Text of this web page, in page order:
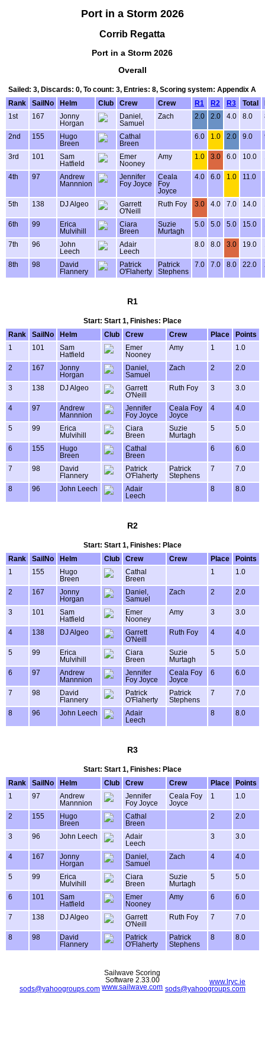
Port in a Storm 2026
Corrib Regatta
Port in a Storm 2026
Overall
Sailed: 3, Discards: 0, To count: 3, Entries: 8, Scoring system: Appendix A
Rank
SailNo Helm Club Crew Crew R1 R2 R3 Total
1st
167
Jonny
Horgan
Daniel,
Samuel
Zach 2.0 2.0 4.0 8.0
2nd 155
Hugo
Breen
Cathal
Breen
6.0 1.0 2.0 9.0
3rd 101
Sam
Hatfield
Emer
Nooney
Amy 1.0 3.0 6.0 10.0
4th 97
Andrew
Mannnion
Jennifer
Foy Joyce
Ceala
Foy
Joyce
4.0 6.0 1.0 11.0
5th 138 DJ Algeo
Garrett
O'Neill
Ruth Foy 3.0 4.0 7.0 14.0
6th 99
Erica
Mulvihill
Ciara
Breen
Suzie
Murtagh
5.0 5.0 5.0 15.0
7th 96
John
Leech
Adair
Leech
8.0 8.0 3.0 19.0
8th 98
David
Flannery
Patrick
O'Flaherty
Patrick
Stephens
7.0 7.0 8.0 22.0
R1
Start: Start 1, Finishes: Place
Rank
SailNo Helm Club Crew Crew Place
Points
1
101
Sam
Hatfield
Emer
Nooney
Amy 1 1.0
2 167
Jonny
Horgan
Daniel,
Samuel
Zach 2 2.0
3 138 DJ Algeo
Garrett
O'Neill
Ruth Foy 3 3.0
4 97
Andrew
Mannnion
Jennifer
Foy Joyce
Ceala Foy
Joyce
4 4.0
5 99
Erica
Mulvihill
Ciara
Breen
Suzie
Murtagh
5 5.0
6 155
Hugo
Breen
Cathal
Breen
6 6.0
7 98
David
Flannery
Patrick
O'Flaherty
Patrick
Stephens
7 7.0
8 96 John Leech
Adair
Leech
8 8.0
R2
Start: Start 1, Finishes: Place
Rank
SailNo Helm Club Crew Crew Place
Points
1
155
Hugo
Breen
Cathal
Breen
1 1.0
2 167
Jonny
Horgan
Daniel,
Samuel
Zach 2 2.0
3 101
Sam
Hatfield
Emer
Nooney
Amy 3 3.0
4 138 DJ Algeo
Garrett
O'Neill
Ruth Foy 4 4.0
5 99
Erica
Mulvihill
Ciara
Breen
Suzie
Murtagh
5 5.0
6 97
Andrew
Mannnion
Jennifer
Foy Joyce
Ceala Foy
Joyce
6 6.0
7 98
David
Flannery
Patrick
O'Flaherty
Patrick
Stephens
7 7.0
8 96 John Leech
Adair
Leech
8 8.0
R3
Start: Start 1, Finishes: Place
Rank
SailNo Helm Club Crew Crew Place
Points
1
97
Andrew
Mannnion
Jennifer
Foy Joyce
Ceala Foy
Joyce
1 1.0
2 155
Hugo
Breen
Cathal
Breen
2 2.0
3 96 John Leech
Adair
Leech
3 3.0
4 167
Jonny
Horgan
Daniel,
Samuel
Zach 4 4.0
5 99
Erica
Mulvihill
Ciara
Breen
Suzie
Murtagh
5 5.0
6 101
Sam
Hatfield
Emer
Nooney
Amy 6 6.0
7 138 DJ Algeo
Garrett
O'Neill
Ruth Foy 7 7.0
8 98
David
Flannery
Patrick
O'Flaherty
Patrick
Stephens
8 8.0
sods@yahoogroups.com
www.lryc.ie
sods@yahoogroups.com
Sailwave Scoring
Software 2.33.00
www.sailwave.com